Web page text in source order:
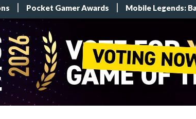
Pocket Gamer Awards Mobile Legends: